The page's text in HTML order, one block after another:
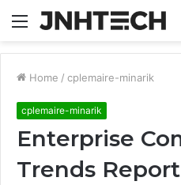
Menu
Home / cplemaire-minarik
cplemaire-minarik
Enterprise
Trends